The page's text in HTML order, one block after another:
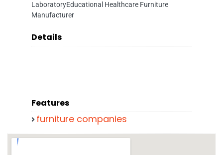
LaboratoryEducational Healthcare Furniture
Manufacturer
Details
Features
furniture companies